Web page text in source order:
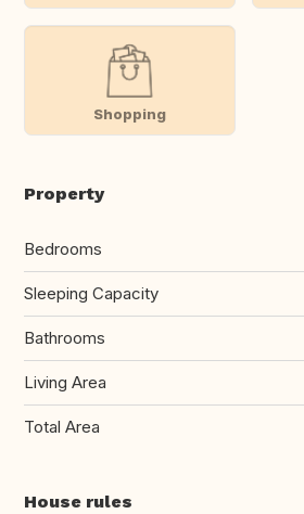
Shopping
Property
Bedrooms
Sleeping Capacity
Bathrooms
Living Area
Total Area
House rules